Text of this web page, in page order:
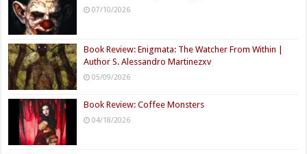
07/10/2026
Book Review: Enigmata: The Watcher From Within |
Author S. Alessandro Martinezxv
05/09/2026
Book Review: Coffee Monsters
04/18/2026